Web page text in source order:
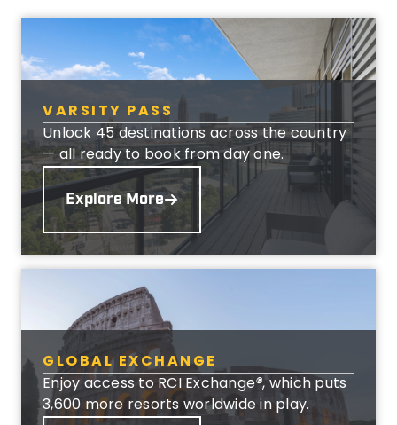
VARSITY PASS
Unlock 45 destinations across the country
— all ready to book from day one.
Explore More
GLOBAL EXCHANGE
Enjoy access to RCI Exchange®, which puts
3,600 more resorts worldwide in play.